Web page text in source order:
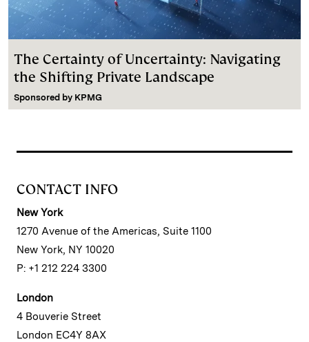
The Certainty of Uncertainty: Navigating
the Shifting Private Landscape
Sponsored by KPMG
CONTACT INFO
New York
1270 Avenue of the Americas, Suite 1100
New York, NY 10020
P: +1 212 224 3300
London
4 Bouverie Street
London EC4Y 8AX